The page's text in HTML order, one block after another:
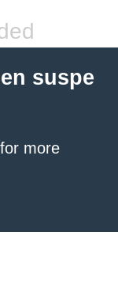
suspe
for more